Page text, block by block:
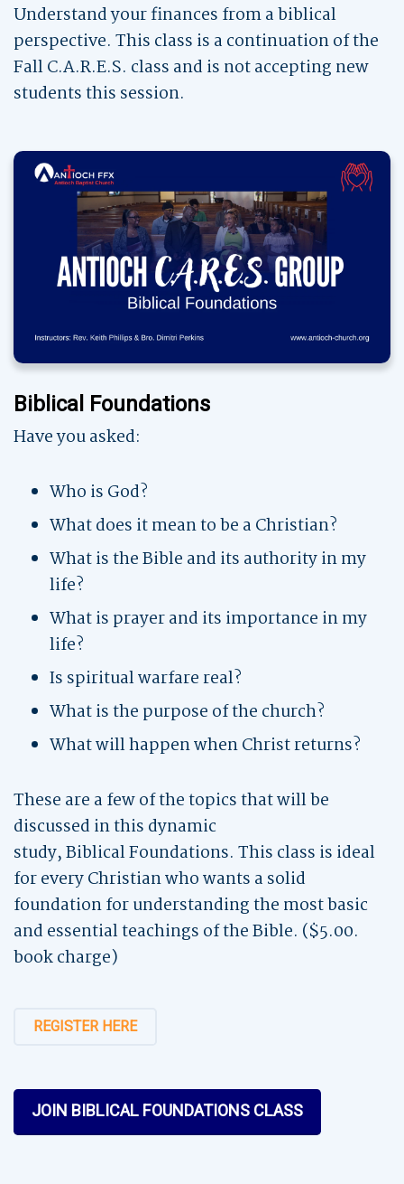
Understand your finances from a biblical
perspective. This class is a continuation of the
Fall C.A.R.E.S. class and is not accepting new
students this session.
Biblical Foundations
Have you asked:
Who is God?
What does it mean to be a Christian?
What is the Bible and its authority in my
life?
What is prayer and its importance in my
life?
Is spiritual warfare real?
What is the purpose of the church?
What will happen when Christ returns?
These are a few of the topics that will be
discussed in this dynamic
study, Biblical Foundations. This class is ideal
for every Christian who wants a solid
foundation for understanding the most basic
and essential teachings of the Bible. ($5.00.
book charge)
REGISTER HERE
JOIN BIBLICAL FOUNDATIONS CLASS